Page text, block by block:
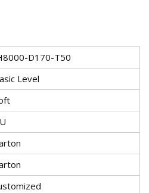
D170-T50
Level